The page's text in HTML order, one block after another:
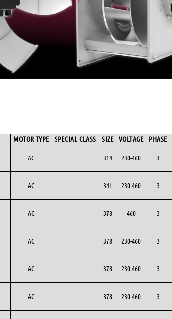
MOTOR TYPE SPECIAL CLASS SIZE VOLTAGE PHASE
AC 314 230-460 3
AC 341 230-460 3
AC 378 460 3
AC 378 230-460 3
AC 378 230-460 3
AC 378 230-460 3